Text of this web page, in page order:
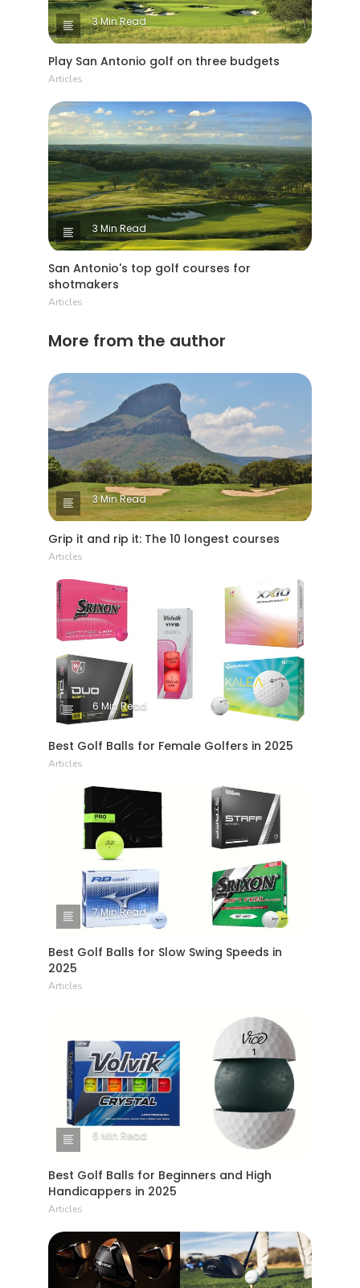
3 Min Read
Play San Antonio golf on three budgets
Articles
3 Min Read
San Antonio's top golf courses for
shotmakers
Articles
More from the author
3 Min Read
Grip it and rip it: The 10 longest courses
Articles
6 Min Read
Best Golf Balls for Female Golfers in 2025
Articles
7 Min Read
Best Golf Balls for Slow Swing Speeds in
2025
Articles
6 Min Read
Best Golf Balls for Beginners and High
Handicappers in 2025
Articles